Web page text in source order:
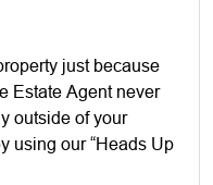
just because
Estate Agent never
outside of your
using our “Heads Up